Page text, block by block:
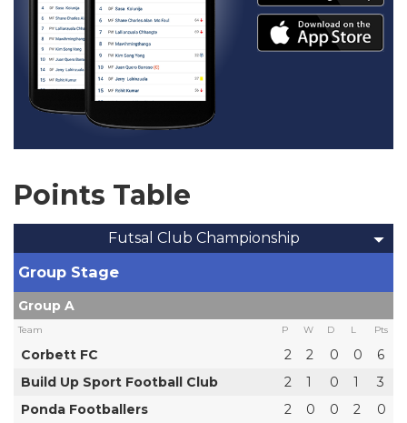
Points Table
Futsal Club Championship
Group Stage
Group A
Team P W D L Pts
Corbett FC 2 2 0 0
6
Build Up Sport Football Club
2 1 0 1
3
Ponda Footballers
2 0 0 2 0